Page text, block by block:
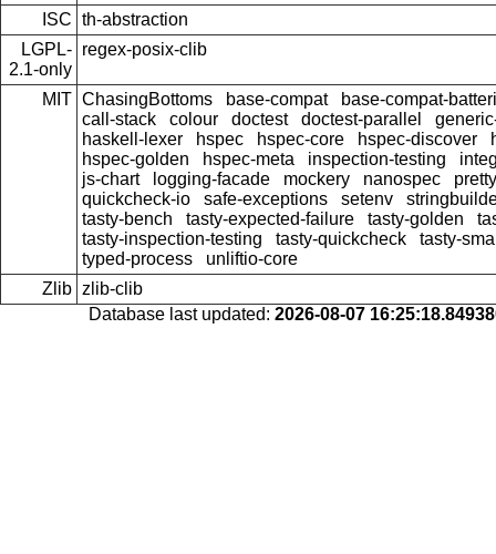
ISC th-abstraction
LGPL-
2.1-only
regex-posix-clib
MIT ChasingBottoms base-compat
base-compat-
call-stack
colour doctest doctest-parallel
haskell-lexer
hspec hspec-core hspec-discover
hspec-golden
hspec-meta inspection-testing
js-chart
logging-facade mockery nanospec
quickcheck-io
safe-exceptions setenv
tasty-bench
tasty-expected-failure tasty-golden
tasty-inspection-testing
tasty-quickcheck
tasty-
typed-process
unliftio-core
Zlib zlib-clib
Database last updated: 2026-08-07